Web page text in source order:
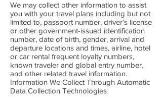
We may collect other information to assist
you with your travel plans including but not
limited to, passport number, driver’s license
or other government-issued identification
number, date of birth, gender, arrival and
departure locations and times, airline, hotel
or car rental frequent loyalty numbers,
known traveler and global entry number,
and other related travel information.
Information We Collect Through Automatic
Data Collection Technologies